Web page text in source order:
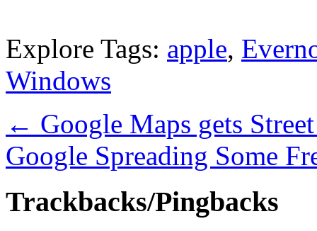
Explore Tags: apple,
Windows
← Google Maps gets
Google Spreading Some
Trackbacks/Pingbacks